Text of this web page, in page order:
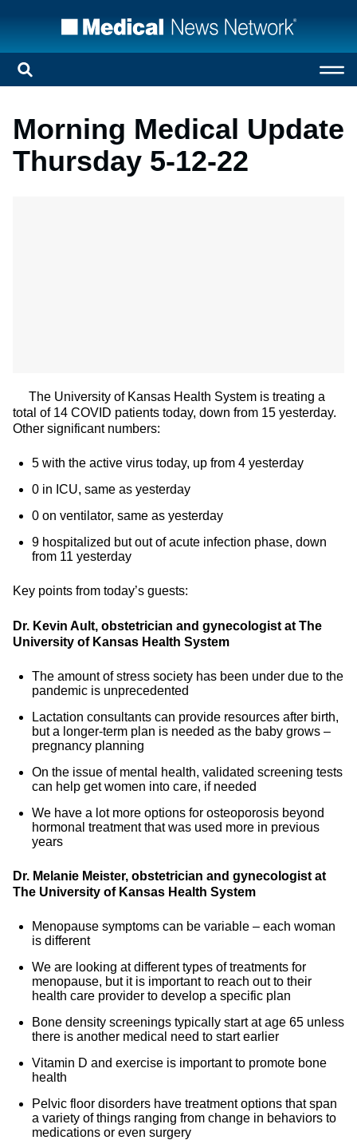
Morning Medical Update
Thursday 5-12-22
The University of Kansas Health System is treating a
total of 14 COVID patients today, down from 15 yesterday.
Other significant numbers:
5 with the active virus today, up from 4 yesterday
0 in ICU, same as yesterday
0 on ventilator, same as yesterday
9 hospitalized but out of acute infection phase, down
from 11 yesterday
Key points from today’s guests:
Dr. Kevin Ault, obstetrician and gynecologist at The
University of Kansas Health System
The amount of stress society has been under due to the
pandemic is unprecedented
Lactation consultants can provide resources after birth,
but a longer-term plan is needed as the baby grows –
pregnancy planning
On the issue of mental health, validated screening tests
can help get women into care, if needed
We have a lot more options for osteoporosis beyond
hormonal treatment that was used more in previous
years
Dr. Melanie Meister, obstetrician and gynecologist at
The University of Kansas Health System
Menopause symptoms can be variable – each woman
is different
We are looking at different types of treatments for
menopause, but it is important to reach out to their
health care provider to develop a specific plan
Bone density screenings typically start at age 65 unless
there is another medical need to start earlier
Vitamin D and exercise is important to promote bone
health
Pelvic floor disorders have treatment options that span
a variety of things ranging from change in behaviors to
medications or even surgery